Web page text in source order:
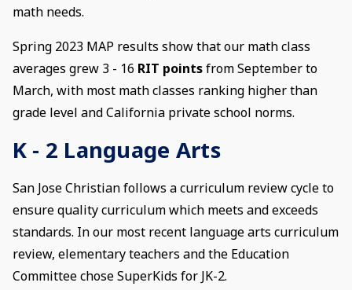
math needs.
Spring 2023 MAP results show that our math class
averages grew 3 - 16 RIT pointsfrom September to
March, with most math classes ranking higher than
grade level and California private school norms.
K - 2 Language Arts
San Jose Christian follows a curriculum review cycle to
ensure quality curriculum which meets and exceeds
standards. In our most recent language arts curriculum
review, elementary teachers and the Education
Committee chose SuperKids for JK-2.